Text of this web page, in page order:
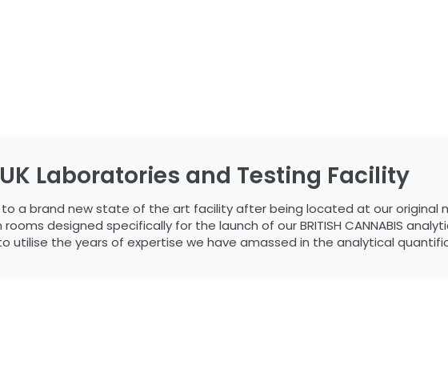
UK Laboratories and Testing Facility
to a brand new state of the art facility after being located at our original
designed specifically for the launch of our BRITISH CANNABIS
utilise the years of expertise we have amassed in the analytical